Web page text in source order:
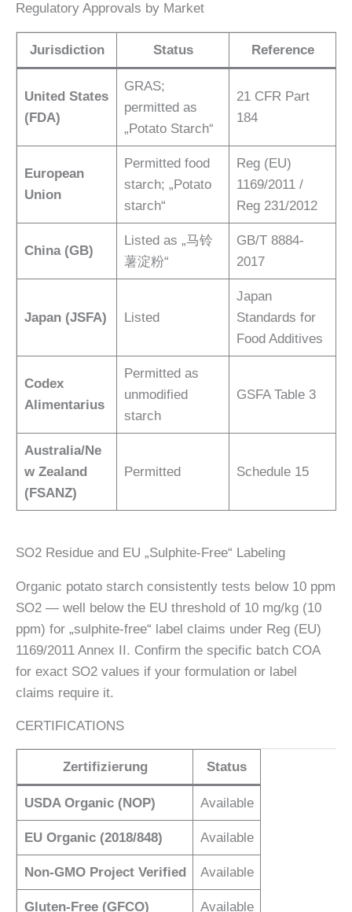
Regulatory Approvals by Market
Jurisdiction Status Reference
United States
(FDA)
GRAS;
permitted as
„Potato Starch“
21 CFR Part
184
European
Union
Permitted food
starch; „Potato
starch“
Reg (EU)
1169/2011 /
Reg 231/2012
China (GB)
Listed as „马铃
薯淀粉“
GB/T 8884-
2017
Japan (JSFA) Listed
Japan
Standards for
Food Additives
Codex
Alimentarius
Permitted as
unmodified
starch
GSFA Table 3
Australia/Ne
w Zealand
(FSANZ)
Permitted Schedule 15
SO2 Residue and EU „Sulphite-Free“ Labeling
Organic potato starch consistently tests below 10 ppm
SO2 — well below the EU threshold of 10 mg/kg (10
ppm) for „sulphite-free“ label claims under Reg (EU)
1169/2011 Annex II. Confirm the specific batch COA
for exact SO2 values if your formulation or label
claims require it.
CERTIFICATIONS
Zertifizierung Status
USDA Organic (NOP) Available
EU Organic (2018/848) Available
Non-GMO Project Verified Available
Gluten-Free (GFCO) Available